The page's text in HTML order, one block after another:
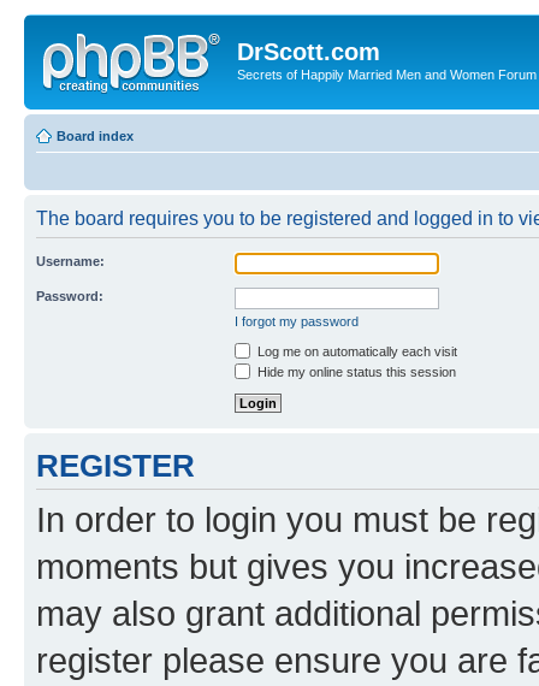
DrScott.com
Secrets of Happily Married Men and Women Forum
Board index
The board requires you to be registered and logged in to
Username:
Password:
I forgot my password
Log me on automatically each visit
Hide my online status this session
REGISTER
In order to login you must be
moments but gives you
may also grant additional
register please ensure you are